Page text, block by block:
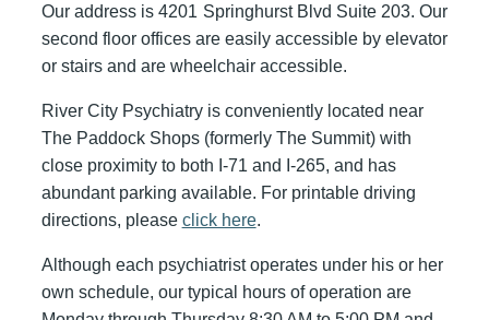
Our address is 4201 Springhurst Blvd Suite 203. Our
second floor offices are easily accessible by elevator
or stairs and are wheelchair accessible.
River City Psychiatry is conveniently located near
The Paddock Shops (formerly The Summit) with
close proximity to both I-71 and I-265, and has
abundant parking available. For printable driving
directions, please click here.
Although each psychiatrist operates under his or her
own schedule, our typical hours of operation are